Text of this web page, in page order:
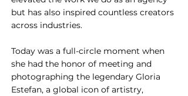
but has also inspired countless creators
across industries.
Today was a full-circle moment when
she had the honor of meeting and
photographing the legendary Gloria
Estefan, a global icon of artistry,